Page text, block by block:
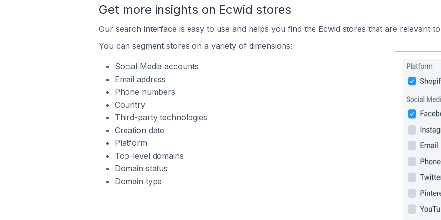
Get more insights on Ecwid stores
Our search interface is easy to use and helps you find the Ecwid stores that are relevant
You can segment stores on a variety of dimensions:
Social Media accounts
Email address
Phone numbers
Country
Third-party technologies
Creation date
Platform
Top-level domains
Domain status
Domain type